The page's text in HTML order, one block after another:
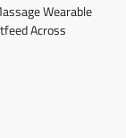
Wearable
Across